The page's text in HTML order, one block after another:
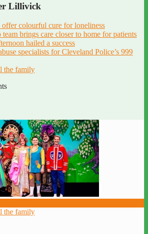
Lillivick
offer colourful cure for loneliness
team brings care closer to home for patients
hailed a success
specialists for Cleveland Police’s 999
the family
the family